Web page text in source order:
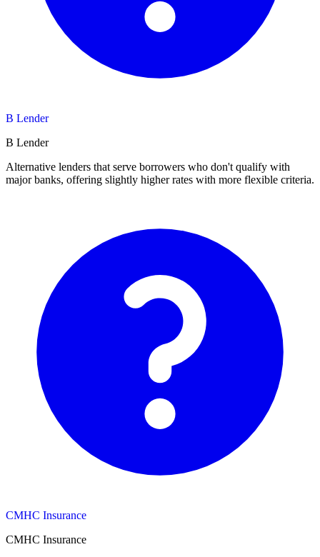
B Lender
B Lender
Alternative lenders that serve borrowers who don't qualify with
major banks, offering slightly higher rates with more flexible criteria.
CMHC Insurance
CMHC Insurance